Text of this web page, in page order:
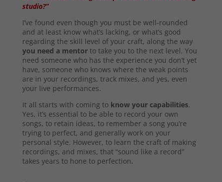
studio?”
I’ve found even though you must be well-rounded
and at least know what’s lacking, or what’s good
regarding the skill level of your craft, along the way
you need a mentorto take you to the next level. You
need someone who has the experience you don’t yet
have, someone who knows where the weak points
are in your recordings, track mixes, and yes, even
your live performances.
It all starts with coming to know your capabilities.
Yes, it’s essential to be able to record your own
songs, to retain ideas, to remember a song you’re
trying to perfect, and generally work on your
personal style. However, to learn the craft of making
recordings, and mixes, that “sound like a record”
takes years to hone to perfection.